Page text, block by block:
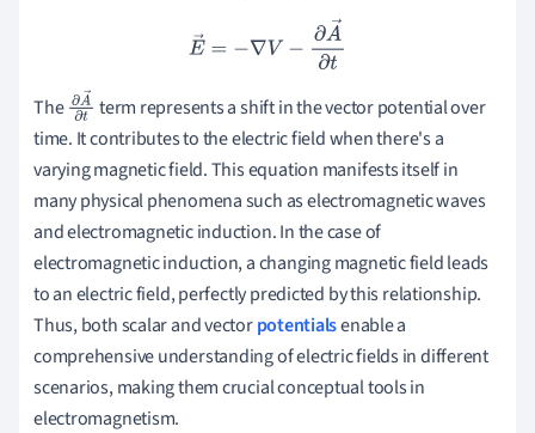
∇V−∂ ∂t
The∂A
→∂t
term represents a shift in the vector potential over
time. It contributes to the electric field when there's a
varying magnetic field. This equation manifests itself in
many physical phenomena such as electromagnetic waves
and electromagnetic induction. In the case of
electromagnetic induction, a changing magnetic field leads
to an electric field, perfectly predicted by this relationship.
Thus, both scalar and vectorpotentialsenable a
comprehensive understanding of electric fields in different
scenarios, making them crucial conceptual tools in
electromagnetism.